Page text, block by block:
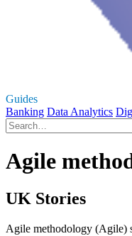
Guides
Banking Data Analytics
Agile
UK Stories
Agile methodology (Agile)